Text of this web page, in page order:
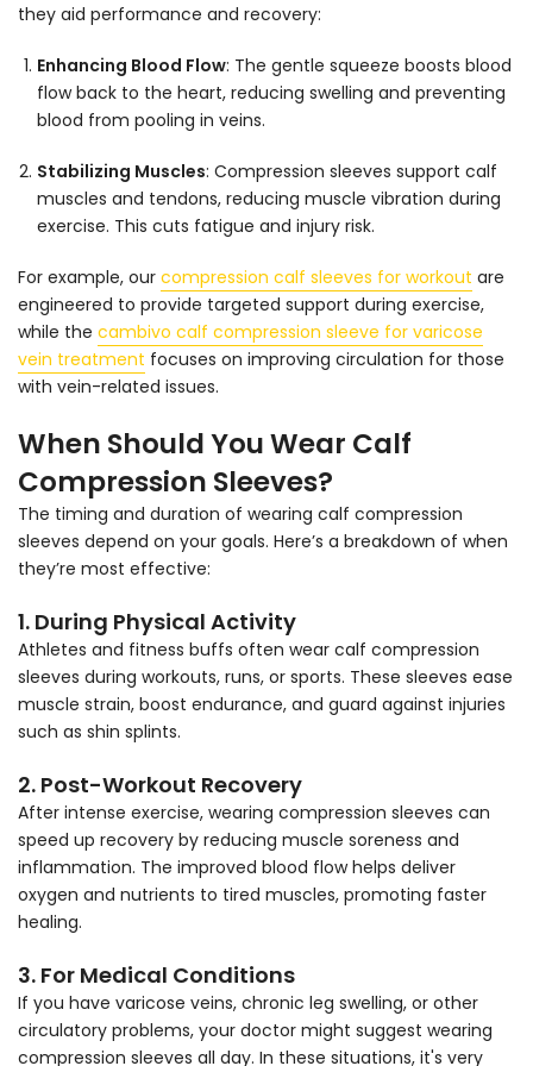
they aid performance and recovery:
Enhancing Blood Flow: The gentle squeeze boosts blood
flow back to the heart, reducing swelling and preventing
blood from pooling in veins.
Stabilizing Muscles: Compression sleeves support calf
muscles and tendons, reducing muscle vibration during
exercise. This cuts fatigue and injury risk.
For example, our compression calf sleeves for workout are
engineered to provide targeted support during exercise,
while the cambivo calf compression sleeve for varicose
vein treatment focuses on improving circulation for those
with vein-related issues.
When Should You Wear Calf
Compression Sleeves?
The timing and duration of wearing calf compression
sleeves depend on your goals. Here’s a breakdown of when
they’re most effective:
1. During Physical Activity
Athletes and fitness buffs often wear calf compression
sleeves during workouts, runs, or sports. These sleeves ease
muscle strain, boost endurance, and guard against injuries
such as shin splints.
2. Post-Workout Recovery
After intense exercise, wearing compression sleeves can
speed up recovery by reducing muscle soreness and
inflammation. The improved blood flow helps deliver
oxygen and nutrients to tired muscles, promoting faster
healing.
3. For Medical Conditions
If you have varicose veins, chronic leg swelling, or other
circulatory problems, your doctor might suggest wearing
compression sleeves all day. In these situations, it's very